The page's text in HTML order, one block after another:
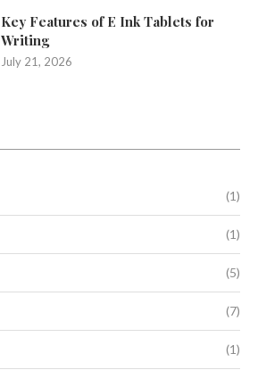
Key Features of E Ink Tablets for
Writing
July 21, 2026
(1)
(1)
(5)
(7)
(1)